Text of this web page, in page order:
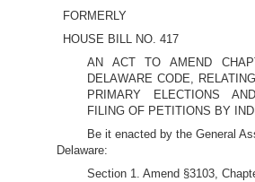
FORMERLY
HOUSE BILL NO. 417
AN ACT TO AMEND
DELAWARE CODE,
PRIMARY ELECTIONS
FILING OF PETITIONS BY
Be it enacted by the General
Delaware:
Section 1. Amend §3103,